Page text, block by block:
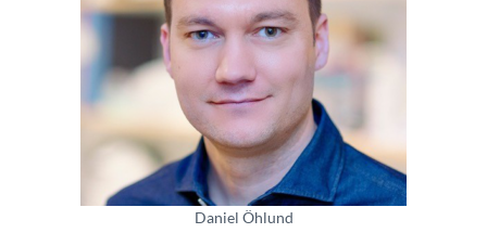
Daniel Öhlund